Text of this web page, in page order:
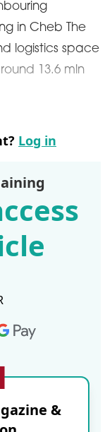
in Cheb The
logistics space
13.6 mln
Log in
&